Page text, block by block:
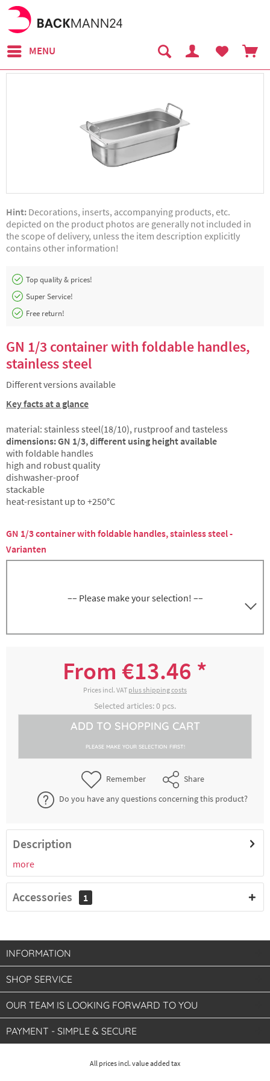
MENU
Hint: Decorations, inserts, accompanying products, etc.
depicted on the product photos are generally not included in
the scope of delivery, unless the item description explicitly
contains other information!
Top quality & prices!
Super Service!
Free return!
GN 1/3 container with foldable handles,
stainless steel
Different versions available
Key facts at a glance
material: stainless steel(18/10), rustproof and tasteless
dimensions: GN 1/3, different using height available
with foldable handles
high and robust quality
dishwasher-proof
stackable
heat-resistant up to +250°C
GN 1/3 container with foldable handles, stainless steel -
Varianten
–– Please make your selection! ––
8300010572 GN 1/3, depth 150 mm, volume 5.5 liters
8300010574 GN 1/3, depth 100 mm, volume 3.5 liters
2-4 working days €16.51 *
8300010575 GN 1/3, depth 65 mm, volume 2.25 liters
2-4 working days €13.46 *
From €13.46 *
Prices incl. VAT plus shipping costs
Selected articles:0 pcs.
ADD TO SHOPPING CART
PLEASE MAKE YOUR SELECTION FIRST!
Remember
Share
Do you have any questions concerning this product?
Description
more
Accessories 1
INFORMATION
SHOP SERVICE
OUR TEAM IS LOOKING FORWARD TO YOU
PAYMENT - SIMPLE & SECURE
All prices incl. value added tax